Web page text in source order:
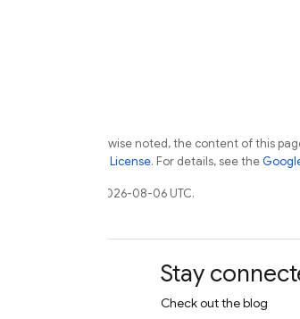
Except as otherwise noted, the content of this
Apache 2.0 License. For details, see the
Last updated 2026-08-06 UTC.
Stay
Check out the blog